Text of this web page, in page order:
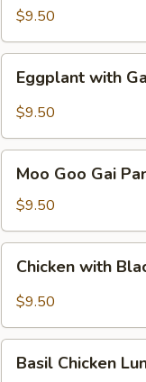
Pork
Combo
$9.50
with
Garlic
Lunch
Combo
Eggplant with
$9.50
Goo
Gai
Pan
Lunch
Combo
Moo Goo Gai
$9.50
with
Black
Sauce
Lunch
Chicken with
$9.50
Chicken
Basil Chicken